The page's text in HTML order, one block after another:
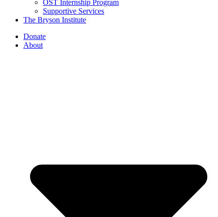
OST Internship Program
Supportive Services
The Bryson Institute
Donate
About